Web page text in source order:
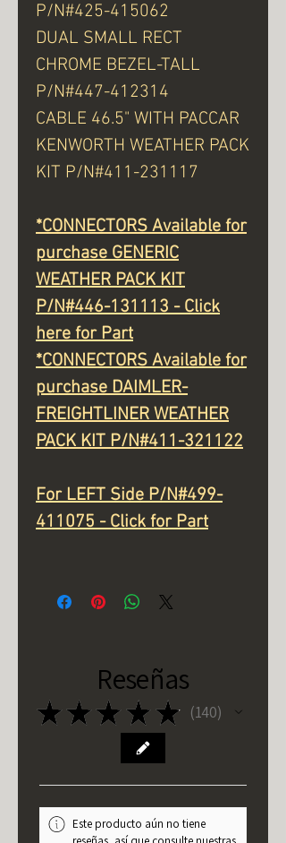
P/N#425-415062
DUAL SMALL RECT
CHROME BEZEL-TALL
P/N#447-412314
CABLE 46.5" WITH PACCAR
KENWORTH WEATHER PACK
KIT P/N#411-231117
*CONNECTORS Available for
purchase GENERIC
WEATHER PACK KIT
P/N#446-131113 - Click
here for Part
*CONNECTORS Available for
purchase DAIMLER-
FREIGHTLINER WEATHER
PACK KIT P/N#411-321122
For LEFT Side P/N#499-
411075 - Click for Part
Reseñas
★ ★ ★ ★ ★ 140
140
Este producto aún no tiene